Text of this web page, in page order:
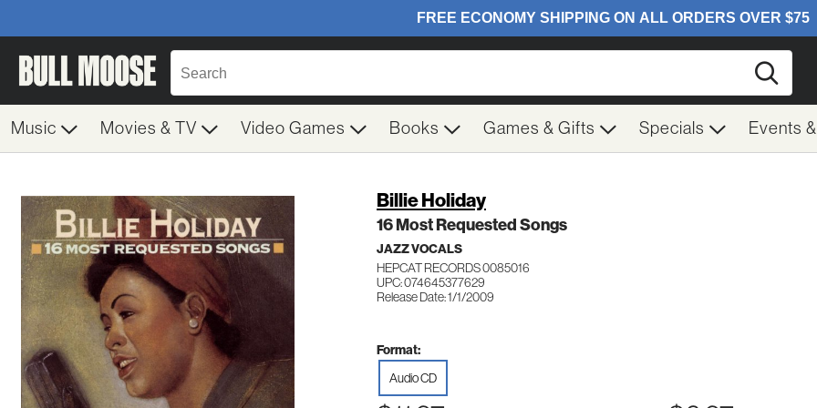
Music Movies & TV Video Games Books Games & Gifts Specials Events
Billie Holiday
16 Most Requested Songs
JAZZ VOCALS
HEPCAT RECORDS 0085016
UPC: 074645377629
Release Date: 1/1/2009
Format:
Audio CD